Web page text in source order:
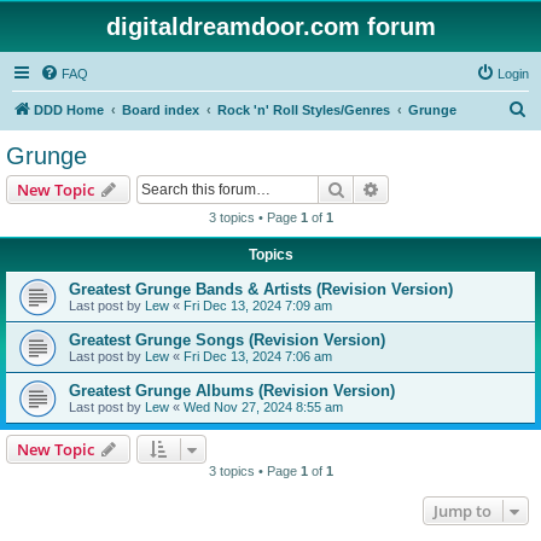
digitaldreamdoor.com forum
FAQ Login
DDD Home Board index Rock 'n' Roll Styles/Genres Grunge
Grunge
New Topic Search
3 topics • Page 1 of 1
Topics
Greatest Grunge Bands & Artists (Revision Version)
Last post by Lew « Fri Dec 13, 2024 7:09 am
Greatest Grunge Songs (Revision Version)
Last post by Lew « Fri Dec 13, 2024 7:06 am
Greatest Grunge Albums (Revision Version)
Last post by Lew « Wed Nov 27, 2024 8:55 am
New Topic
3 topics • Page 1 of 1
Jump to